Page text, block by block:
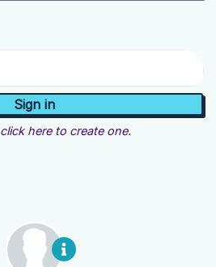
click here to create one.